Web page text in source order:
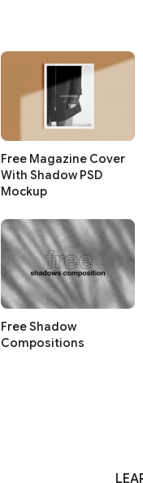
Free Magazine Cover
With Shadow PSD
Mockup
Free Shadow
Compositions